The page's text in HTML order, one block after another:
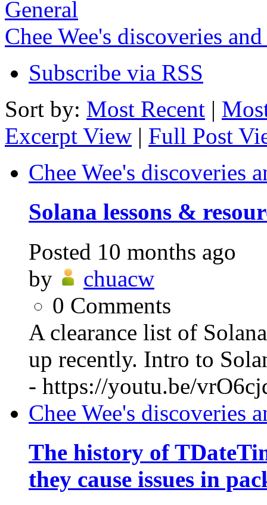
General
Chee Wee's discoveries
Subscribe via RSS
Sort by: Most Recent |
Excerpt View | Full Post
Chee Wee's discoveries
Solana lessons &
Posted 10 months ago
by
chuacw
0 Comments
A clearance list of
up recently. Intro to
- https://youtu.be/
Chee Wee's discoveries
The history of
they cause issues in